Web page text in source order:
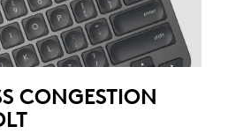
CONGESTION